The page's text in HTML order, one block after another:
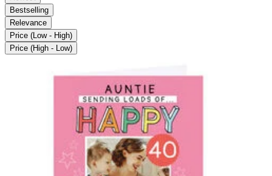
Bestselling
Relevance
Price (Low - High)
Price (High - Low)